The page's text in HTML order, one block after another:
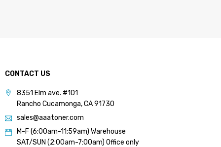
CONTACT US
8351 Elm ave. #101
Rancho Cucamonga, CA 91730
sales@aaatoner.com
M-F (6:00am-11:59am) Warehouse
SAT/SUN (2:00am-7:00am) Office only